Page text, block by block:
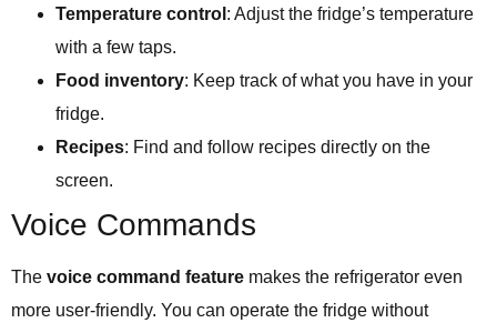
Temperature control : Adjust the fridge’s temperature
with a few taps.
Food inventory: Keep track of what you have in your
fridge.
Recipes: Find and follow recipes directly on the
screen.
Voice Commands
The voice command feature makes the refrigerator even
more user-friendly. You can operate the fridge without